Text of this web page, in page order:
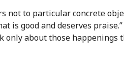
not to particular concrete
good and deserves
about those